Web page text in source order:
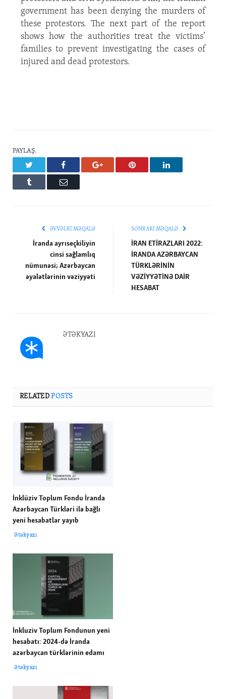
government has been denying the murders of
these protestors. The next part of the report
shows how the authorities treat the victims’
families to prevent investigating the cases of
injured and dead protestors.
PAYLAŞ.
Facebook Google+ Pinterest LinkedIn
Tumblr Email
ƏVVƏLKI MƏQALƏ
İranda ayrıseçkiliyin
cinsi sağlamlıq
nümunəsi; Azərbaycan
əyalətlərinin vəziyyəti
SONRAKI MƏQALƏ
İRAN ETİRAZLARI 2022:
İRANDA AZƏRBAYCAN
TÜRKLƏRİNİN
VƏZİYYƏTİNƏ DAİR
HESABAT
ƏTƏKYAZI
RELATEDPOSTS
İnklüziv Toplum Fondu İranda
Azərbaycan Türkləri ilə bağlı
yeni hesabatlar yayıb
Ətəkyazı
İnkluziv Toplum Fondunun yeni
hesabatı: 2024-də İranda
azərbaycan türklərinin edamı
Ətəkyazı